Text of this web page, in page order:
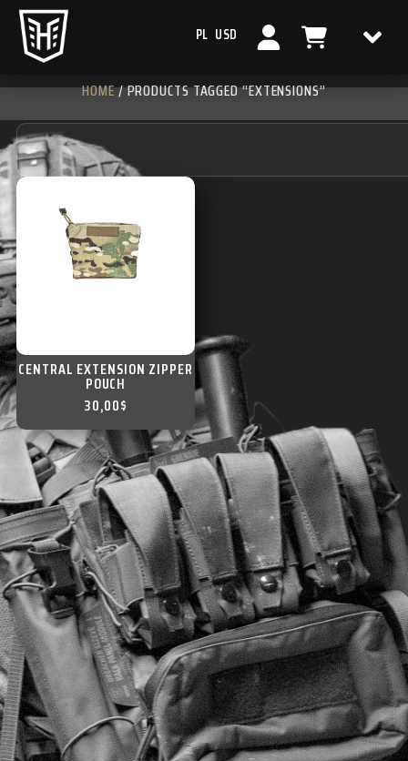
PL USD
HOME/ PRODUCTS TAGGED “EXTENSIONS”
CENTRAL EXTENSION ZIPPER
POUCH
30,00$